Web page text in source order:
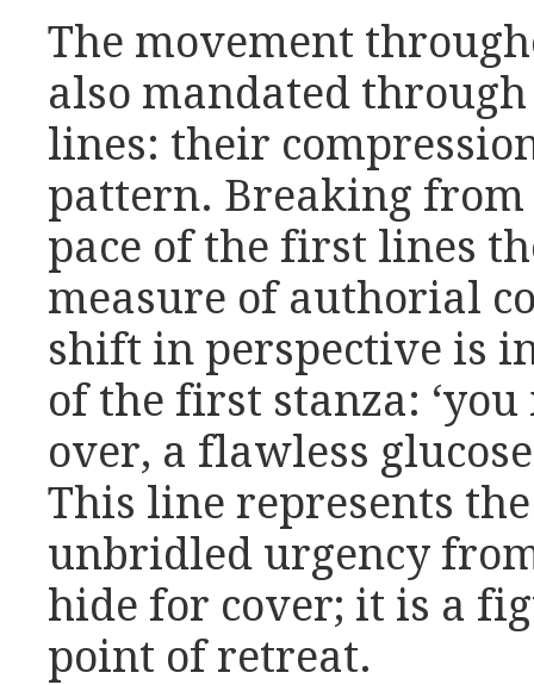
The movement
also mandated
lines: their
pattern. Breaking
pace of the first lines
measure of authorial
shift in perspective is
of the first stanza:
over, a flawless
This line represents
unbridled urgency
hide for cover; it is a
point of retreat.